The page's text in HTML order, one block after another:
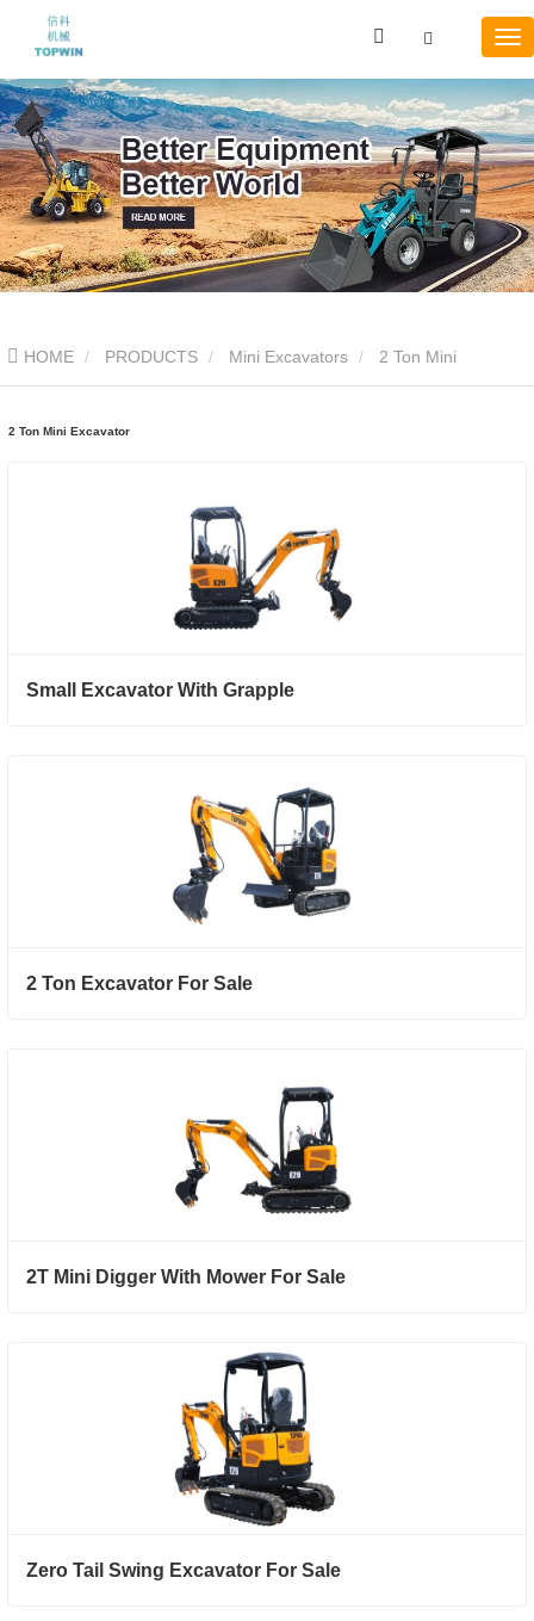
HOME PRODUCTS Mini Excavators
2 Ton Mini Excavator
Small Excavator With Grapple
2 Ton Excavator For Sale
2T Mini Digger With Mower For Sale
Zero Tail Swing Excavator For Sale